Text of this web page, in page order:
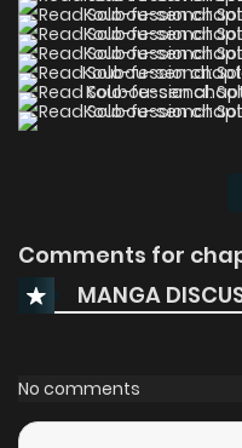
Comments for
MANGA
No comments